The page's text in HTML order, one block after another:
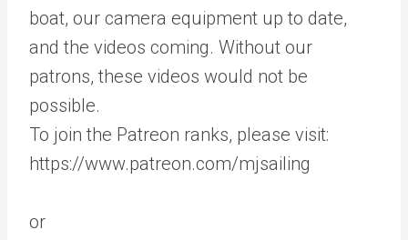
boat, our camera equipment up to date,
and the videos coming. Without our
patrons, these videos would not be
possible.
To join the Patreon ranks, please visit:
https://www.patreon.com/mjsailing
or